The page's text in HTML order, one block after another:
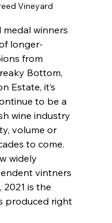
Vineyard
medal winners
longer-
from
Bottom,
Estate, it’s
to be a
wine industry
volume or
to come.
widely
vintners
is the
produced right